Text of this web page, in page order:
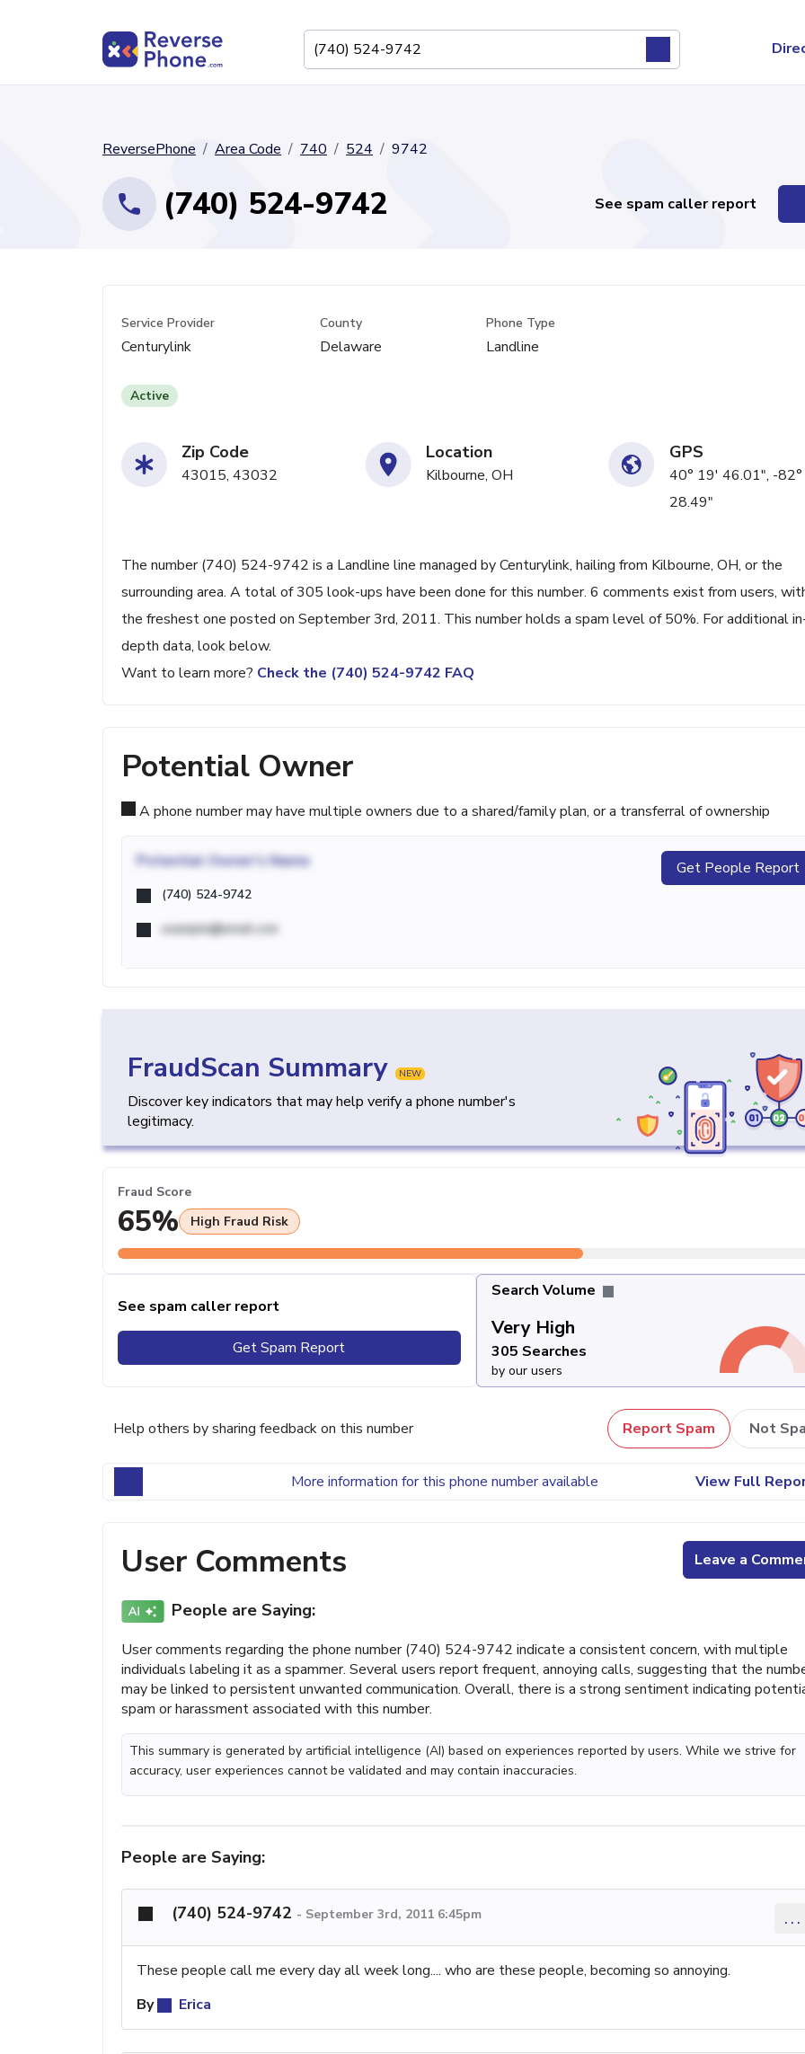
ReversePhone Area Code 740 524 9742
(740) 524-9742 See spam caller report
Service Provider
Centurylink
County
Delaware
Phone Type
Landline
Active
Zip Code
43015, 43032
Location
Kilbourne, OH
GPS
40° 19' 46.01", -
28.49"
The number (740) 524-9742 is a Landline line managed by Centurylink, hailing from Kilbourne, OH, or the
surrounding area. A total of 305 look-ups have been done for this number. 6 comments exist from users,
the freshest one posted on September 3rd, 2011. This number holds a spam level of 50%. For additional
depth data, look below.
Want to learn more? Check the (740) 524-9742 FAQ
Potential Owner
A phone number may have multiple owners due to a shared/family plan, or a transferral of ownership
Potential Owner's Name
(740) 524-9742
example@email.com
Get People Report
FraudScan Summary NEW
Discover key indicators that may help verify a phone number's
legitimacy.
Fraud Score
65% High Fraud Risk
See spam caller report
Get Spam Report
Search Volume
Very High
305 Searches
by our users
Help others by sharing feedback on this number Report Spam Not
More information for this phone number available View Full
User Comments Leave a
People are Saying:
User comments regarding the phone number (740) 524-9742 indicate a consistent concern, with multiple
individuals labeling it as a spammer. Several users report frequent, annoying calls, suggesting that the
may be linked to persistent unwanted communication. Overall, there is a strong sentiment indicating
spam or harassment associated with this number.
This summary is generated by artificial intelligence (AI) based on experiences reported by users. While we strive for
accuracy, user experiences cannot be validated and may contain inaccuracies.
People are Saying:
(740) 524-9742 - September 3rd, 2011 6:45pm ...
These people call me every day all week long.... who are these people, becoming so annoying.
By
Erica